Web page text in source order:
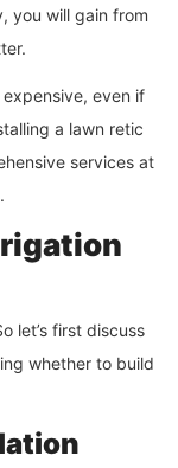
you will gain from
even if
a lawn retic
services at
let’s first discuss
whether to build